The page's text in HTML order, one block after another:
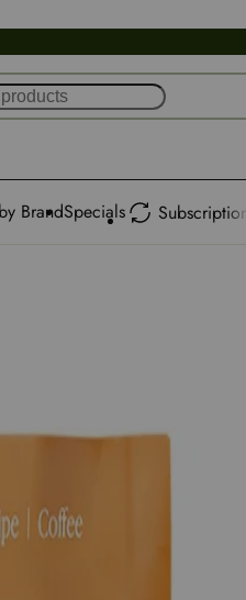
BrandSpecials Subscription